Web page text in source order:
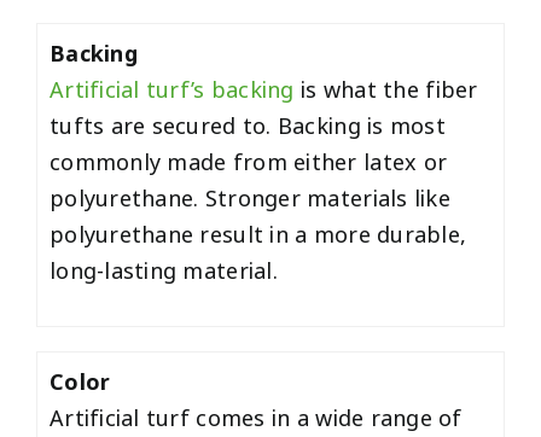
Backing
Artificial turf’s backing is what the fiber
tufts are secured to. Backing is most
commonly made from either latex or
polyurethane. Stronger materials like
polyurethane result in a more durable,
long-lasting material.
Color
Artificial turf comes in a wide range of